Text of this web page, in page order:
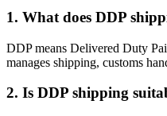
1. What does DDP
DDP means Delivered Duty
manages shipping, customs
2. Is DDP shipping